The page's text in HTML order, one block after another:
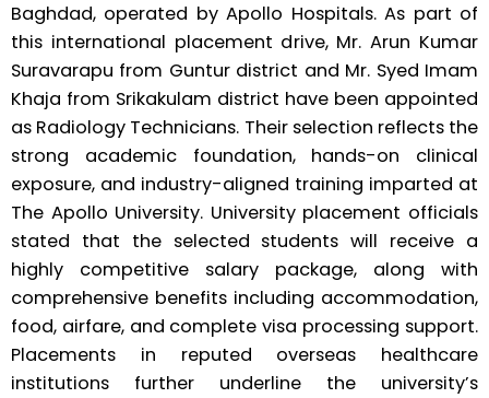
Baghdad, operated by Apollo Hospitals. As part of
this international placement drive, Mr. Arun Kumar
Suravarapu from Guntur district and Mr. Syed Imam
Khaja from Srikakulam district have been appointed
as Radiology Technicians. Their selection reflects the
strong academic foundation, hands-on clinical
exposure, and industry-aligned training imparted at
The Apollo University. University placement officials
stated that the selected students will receive a
highly competitive salary package, along with
comprehensive benefits including accommodation,
food, airfare, and complete visa processing support.
Placements in reputed overseas healthcare
institutions further underline the university’s